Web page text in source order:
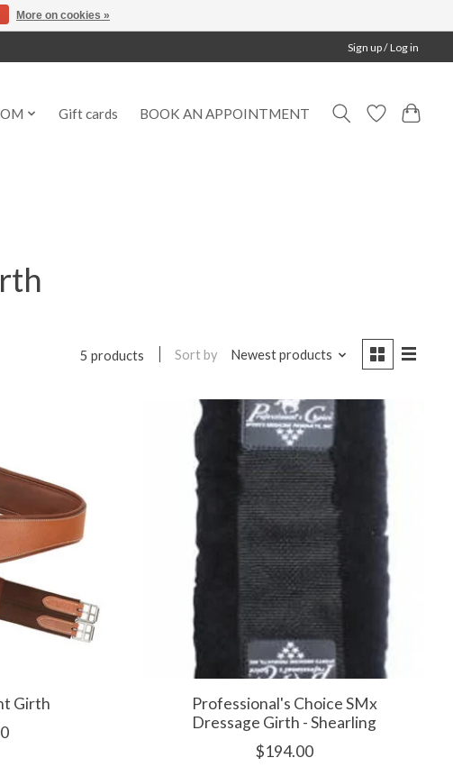
Sign up / Log in
Gift cards BOOK AN APPOINTMENT
5 products Sort by Newest products
Girth
Professional's Choice SMx
Dressage Girth - Shearling
$194.00
More on cookies »